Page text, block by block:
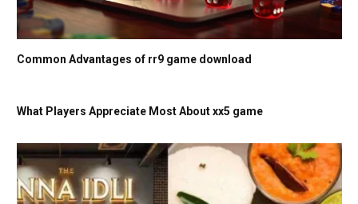
Common Advantages of rr9 game download
What Players Appreciate Most About xx5 game